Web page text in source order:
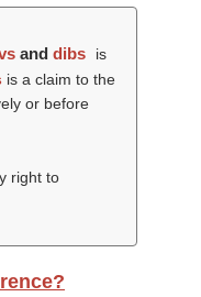
and dibs
is
is a claim to the
or before
right to